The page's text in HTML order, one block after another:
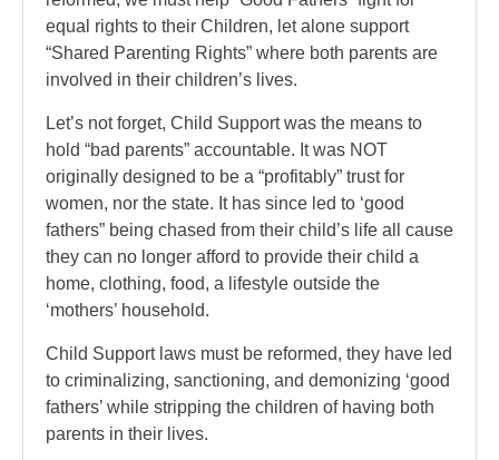
equal rights to their Children, let alone support
“Shared Parenting Rights” where both parents are
involved in their children’s lives.
Let’s not forget, Child Support was the means to
hold “bad parents” accountable. It was NOT
originally designed to be a “profitably” trust for
women, nor the state. It has since led to ‘good
fathers” being chased from their child’s life all cause
they can no longer afford to provide their child a
home, clothing, food, a lifestyle outside the
‘mothers’ household.
Child Support laws must be reformed, they have led
to criminalizing, sanctioning, and demonizing ‘good
fathers’ while stripping the children of having both
parents in their lives.